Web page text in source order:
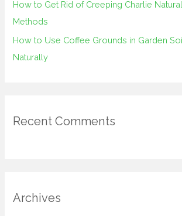
How to Get Rid of Creeping Charlie
Methods
How to Use Coffee Grounds in Garden
Naturally
Recent Comments
Archives